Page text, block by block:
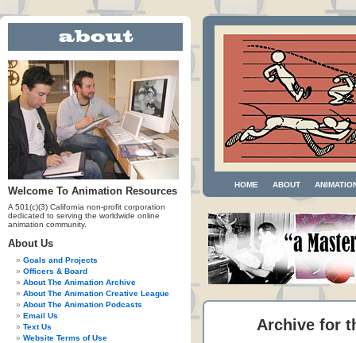
Welcome To Animation Resources
A 501(c)(3) California non-profit corporation
dedicated to serving the worldwide online
animation community.
About Us
Goals and Projects
Officers & Board
About The Animation Archive
About The Animation Creative League
About The Animation Podcasts
Email Us
Text Us
Website Terms of Use
HOME ABOUT
Archive for